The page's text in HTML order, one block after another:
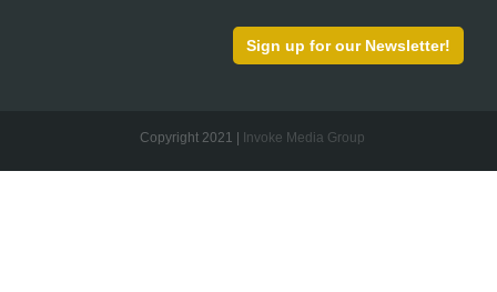
Sign up for our Newsletter!
Copyright 2021 | Invoke Media Group